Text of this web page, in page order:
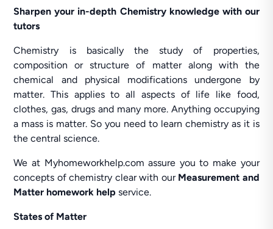
Sharpen your in-depth Chemistry knowledge with our
tutors
Chemistry is basically the study of properties,
composition or structure of matter along with the
chemical and physical modifications undergone by
matter. This applies to all aspects of life like food,
clothes, gas, drugs and many more. Anything occupying
a mass is matter. So you need to learn chemistry as it is
the central science.
We at Myhomeworkhelp.com assure you to make your
concepts of chemistry clear with our Measurement and
Matter homework helpservice.
States of Matter